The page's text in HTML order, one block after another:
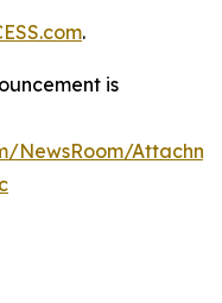
.
is
NewsRoom/